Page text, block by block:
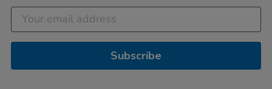
Subscribe